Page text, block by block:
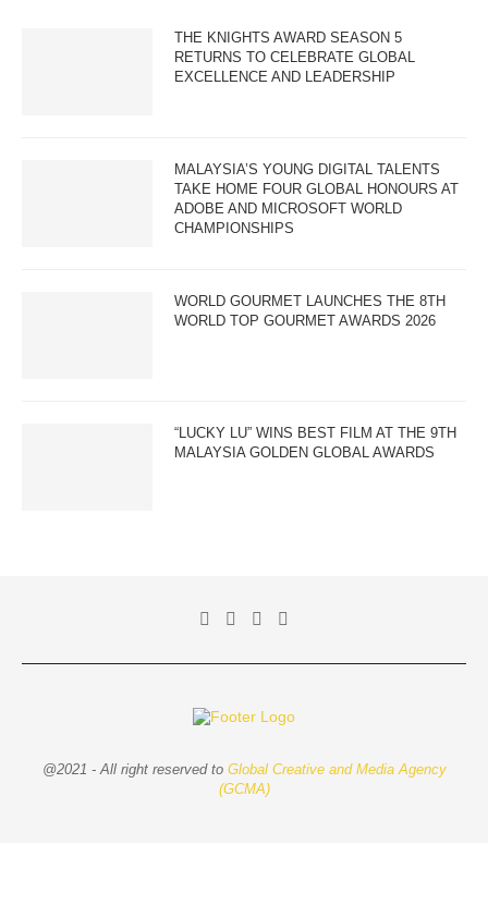
THE KNIGHTS AWARD SEASON 5
RETURNS TO CELEBRATE GLOBAL
EXCELLENCE AND LEADERSHIP
MALAYSIA’S YOUNG DIGITAL TALENTS
TAKE HOME FOUR GLOBAL HONOURS AT
ADOBE AND MICROSOFT WORLD
CHAMPIONSHIPS
WORLD GOURMET LAUNCHES THE 8TH
WORLD TOP GOURMET AWARDS 2026
“LUCKY LU” WINS BEST FILM AT THE 9TH
MALAYSIA GOLDEN GLOBAL AWARDS
@2021 - All right reserved to Global Creative and Media Agency
(GCMA)